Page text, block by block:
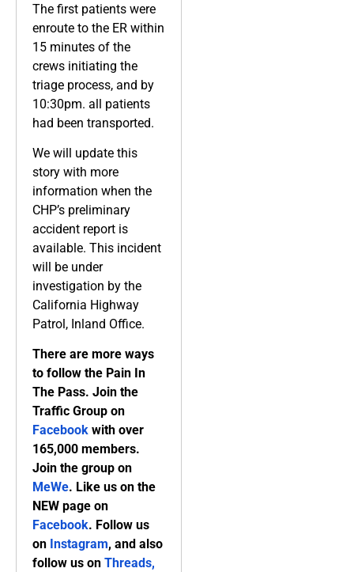
The first patients were
enroute to the ER within
15 minutes of the
crews initiating the
triage process, and by
10:30pm. all patients
had been transported.
We will update this
story with more
information when the
CHP’s preliminary
accident report is
available. This incident
will be under
investigation by the
California Highway
Patrol, Inland Office.
There are more ways
to follow the Pain In
The Pass. Join the
Traffic Group on
Facebook with over
165,000 members.
Join the group on
MeWe. Like us on the
NEW page on
Facebook. Follow us
on Instagram, and also
follow us on Threads,